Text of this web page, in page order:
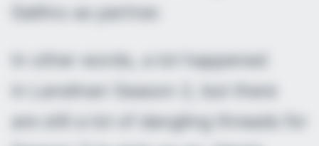
Gallino as partner.
In other words, a lot happened
Landman
Season 2, but there
are still a lot of dangling threads for